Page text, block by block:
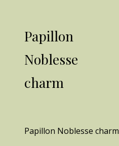
Papillon
Noblesse
charm
Papillon Noblesse charm